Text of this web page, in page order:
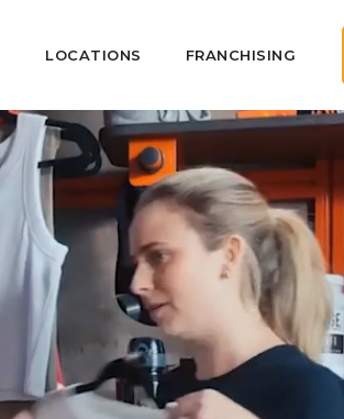
LOCATIONS FRANCHISING